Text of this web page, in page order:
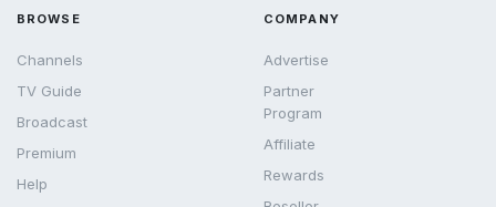
BROWSE
Channels
TV Guide
Broadcast
Premium
Help
COMPANY
Advertise
Partner
Program
Affiliate
Rewards